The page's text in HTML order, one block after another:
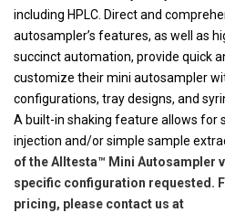
including HPLC. Direct and
autosampler’s features, as well as
succinct automation, provide quick
customize their mini autosampler
configurations, tray designs, and
A built-in shaking feature allows for
injection and/or simple sample
of the Alltesta™ Mini Autosampler
specific configuration requested.
pricing, please contact us at